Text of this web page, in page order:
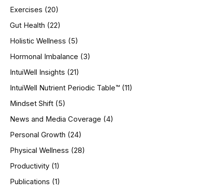
Exercises (20)
Gut Health (22)
Holistic Wellness (5)
Hormonal Imbalance (3)
IntuiWell Insights (21)
IntuiWell Nutrient Periodic Table™ (11)
Mindset Shift (5)
News and Media Coverage (4)
Personal Growth (24)
Physical Wellness (28)
Productivity (1)
Publications (1)